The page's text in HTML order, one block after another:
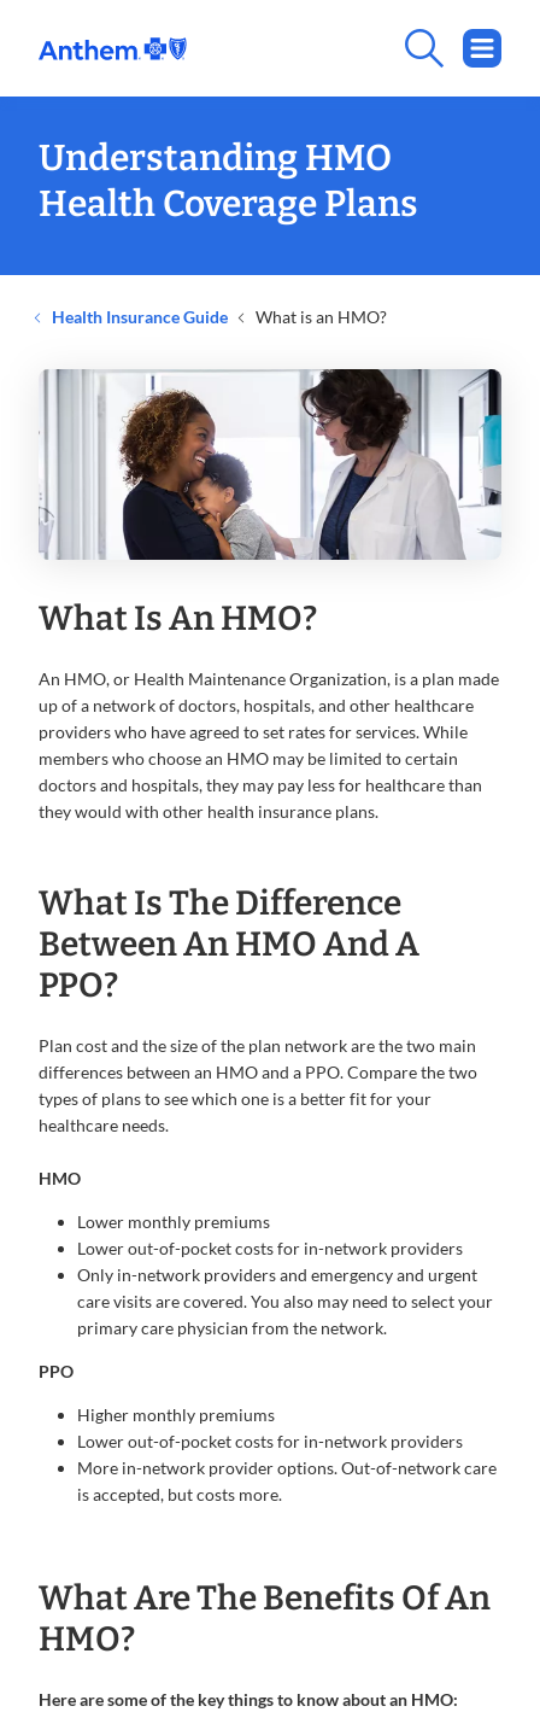
Understanding HMO
Health Coverage Plans
Health Insurance Guide What is an HMO?
What Is An HMO?
An HMO, or Health Maintenance Organization, is a plan made
up of a network of doctors, hospitals, and other healthcare
providers who have agreed to set rates for services. While
members who choose an HMO may be limited to certain
doctors and hospitals, they may pay less for healthcare than
they would with other health insurance plans.
What Is The Difference
Between An HMO And A
PPO?
Plan cost and the size of the plan network are the two main
differences between an HMO and a PPO. Compare the two
types of plans to see which one is a better fit for your
healthcare needs.
HMO
Lower monthly premiums
Lower out-of-pocket costs for in-network providers
Only in-network providers and emergency and urgent
care visits are covered. You also may need to select your
primary care physician from the network.
PPO
Higher monthly premiums
Lower out-of-pocket costs for in-network providers
More in-network provider options. Out-of-network care
is accepted, but costs more.
What Are The Benefits Of An
HMO?
Here are some of the key things to know about an HMO: